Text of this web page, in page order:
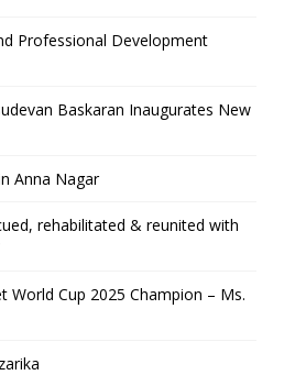
Professional Development
Baskaran Inaugurates New
Anna Nagar
rehabilitated & reunited with
World Cup 2025 Champion – Ms.